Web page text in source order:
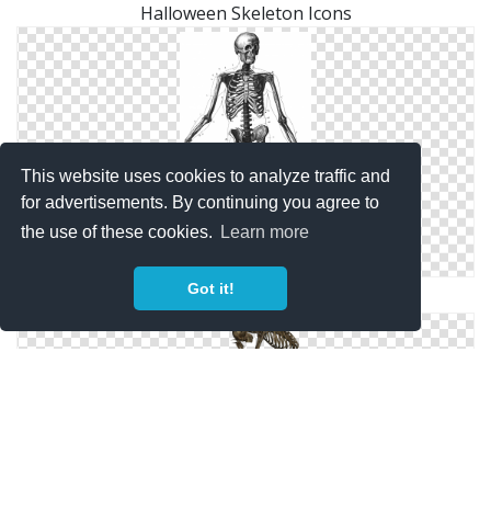
This website uses cookies to analyze traffic and
for advertisements. By continuing you agree to
the use of these cookies.
Learn more
Got it!
Halloween Skeleton Icons
Skeleton Diag